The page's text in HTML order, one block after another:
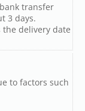
transfer
3 days.
delivery date
to factors such